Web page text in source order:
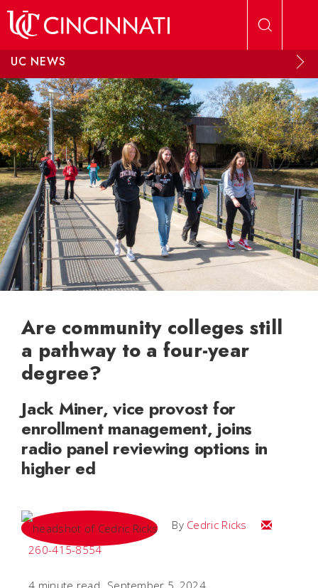
UC NEWS
Are community colleges still
a pathway to a four-year
degree?
Jack Miner, vice provost for
enrollment management, joins
radio panel reviewing options in
higher ed
By Cedric Ricks
Email
260-415-8554
4 minute read September 5, 2024